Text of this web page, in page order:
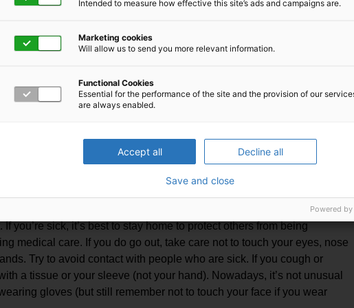
best to wash hands with soap and water. Also, hand sanitizers
harmful chemicals; the use of gloves and hand washing is best.
a mask if you are coughing or sneezing or if you are healthy but
other infection. Masks are only effective when used in combination
a mask with unclean hands can defeat its purpose.
with soap and water or hand sanitizer. Cover the mouth and nose with
between your face and the mask. Avoid touching the mask while
your hands first. Replace the mask if it becomes damp; do not reuse
behind and do not touch the front of the mask. Place the used mask
hands again!
home and limiting our movements, it may become necessary to
you’re sick, it’s best to stay home to protect others from being
medical care. If you do go out, take care not to touch your eyes, nose
Try to avoid contact with people who are sick. If you cough or
a tissue or your sleeve (not your hand). Nowadays, it’s not unusual
gloves (but still remember not to touch your face if you wear
Intended to measure how effective this site’s ads and campaigns are.
Marketing cookies
Will allow us to send you more relevant information.
Functional Cookies
Essential for the performance of the site and the provision of our
are always enabled.
Accept all Decline all
Save and close
Powered by